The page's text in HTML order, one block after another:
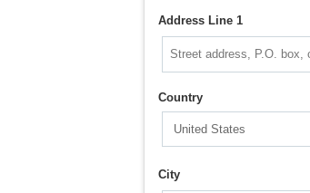
Address Line 1
Country
City